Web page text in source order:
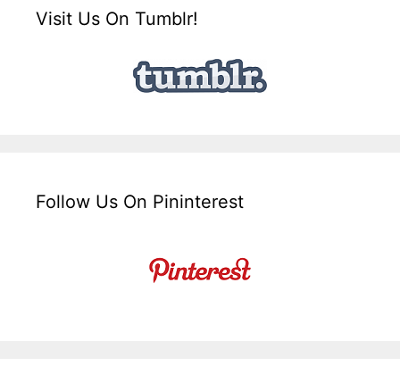
Visit Us On Tumblr!
Follow Us On Pininterest